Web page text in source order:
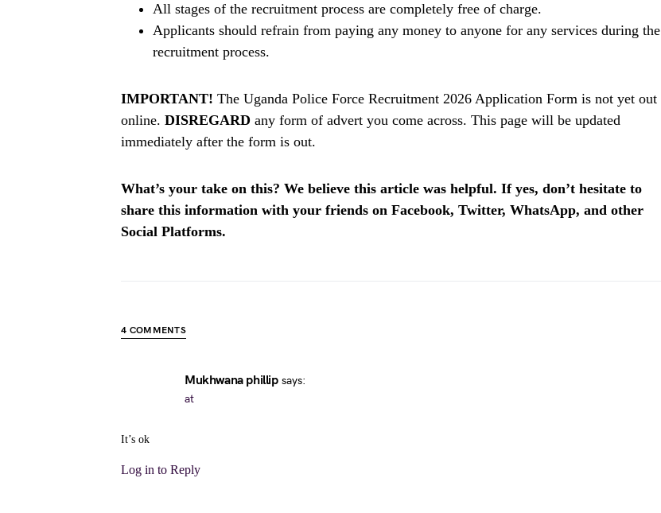
All stages of the recruitment process are completely free of charge.
Applicants should refrain from paying any money to anyone for any services during the
recruitment process.
IMPORTANT! The Uganda Police Force Recruitment 2026 Application Form is not yet out
online. DISREGARD any form of advert you come across. This page will be updated
immediately after the form is out.
What’s your take on this? We believe this article was helpful. If yes, don’t hesitate to
share this information with your friends on Facebook, Twitter, WhatsApp, and other
Social Platforms.
4 COMMENTS
Mukhwana phillip says:
at
It’s ok
Log in to Reply